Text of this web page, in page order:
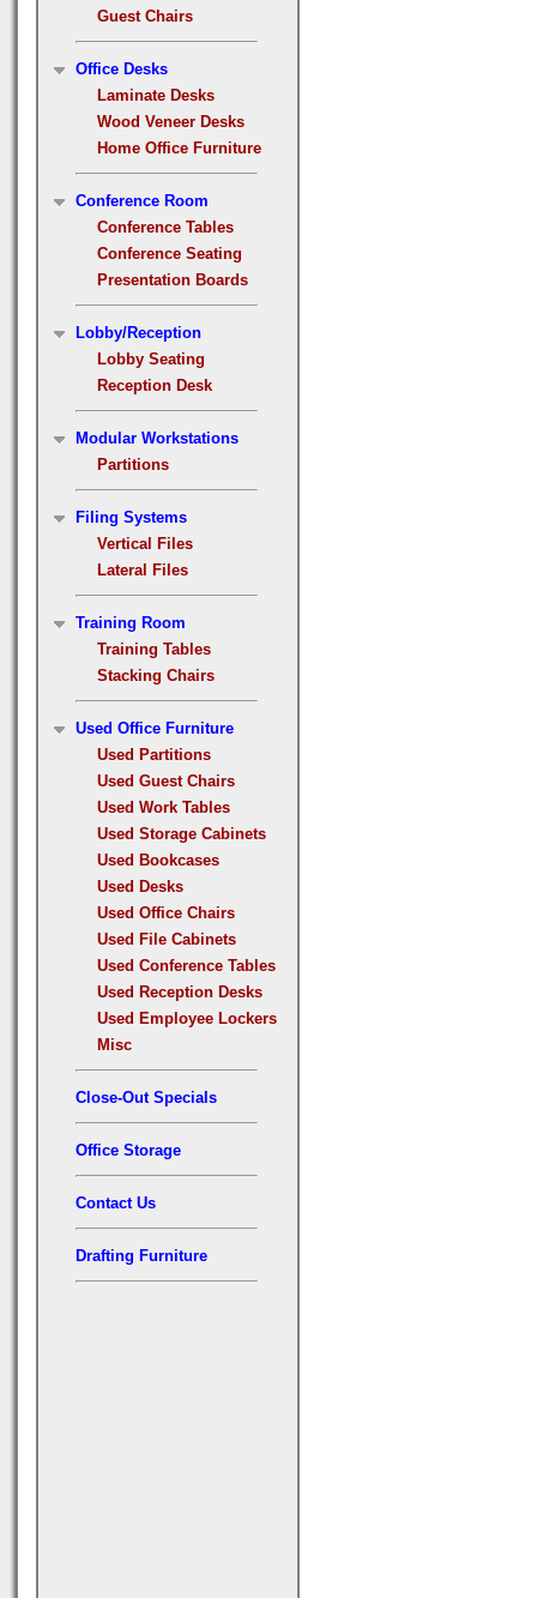
Guest Chairs
Office Desks
Laminate Desks
Wood Veneer Desks
Home Office Furniture
Conference Room
Conference Tables
Conference Seating
Presentation Boards
Lobby/Reception
Lobby Seating
Reception Desk
Modular Workstations
Partitions
Filing Systems
Vertical Files
Lateral Files
Training Room
Training Tables
Stacking Chairs
Used Office Furniture
Used Partitions
Used Guest Chairs
Used Work Tables
Used Storage Cabinets
Used Bookcases
Used Desks
Used Office Chairs
Used File Cabinets
Used Conference Tables
Used Reception Desks
Used Employee Lockers
Misc
Close-Out Specials
Office Storage
Contact Us
Drafting Furniture